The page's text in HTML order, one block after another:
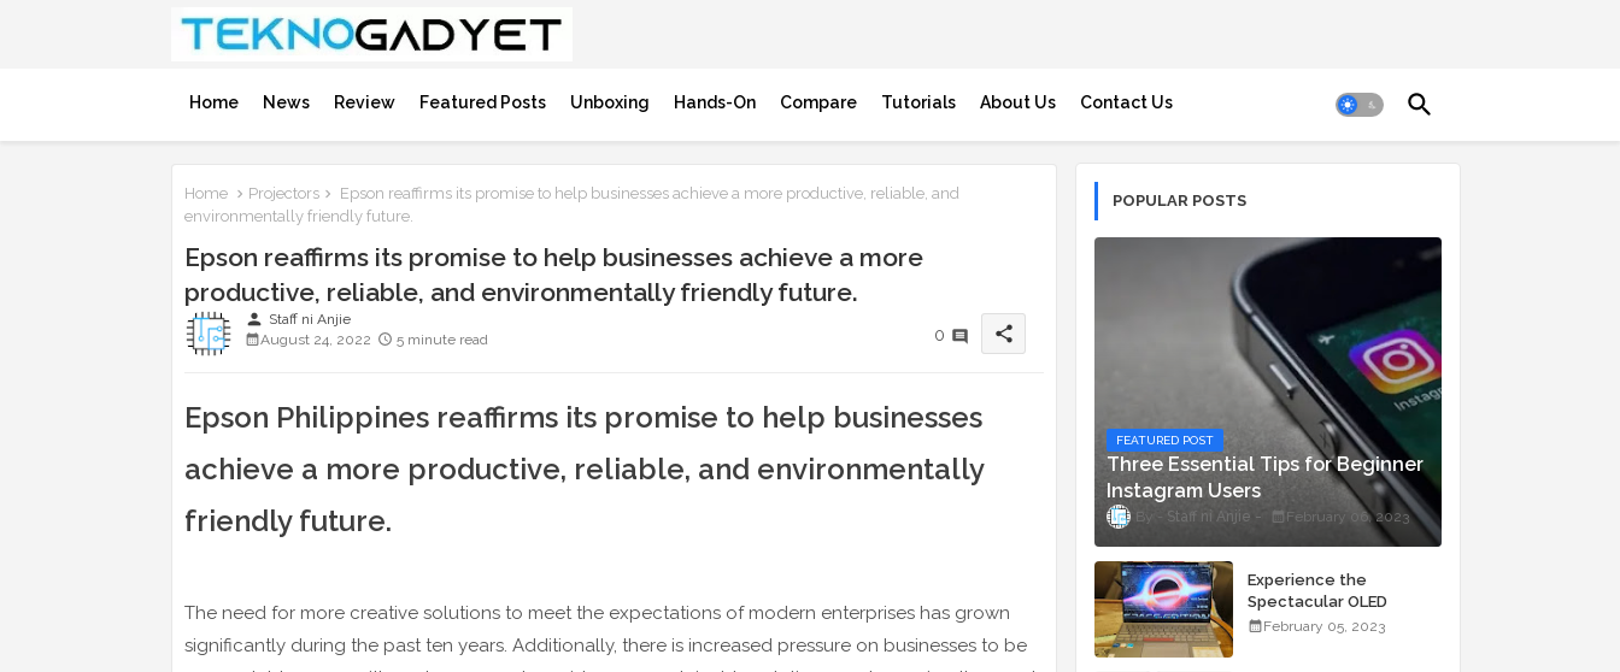
Home News Review Featured Posts Unboxing Hands-On Compare Tutorials About Us Contact Us
Home Projectors
Epson reaffirms its promise to help businesses achieve a more productive, reliable, and
environmentally friendly future.
Epson reaffirms its promise to help businesses achieve a more
productive, reliable, and environmentally friendly future.
person Staff ni Anjie
August 24, 2022
5 minute read 0 share
Epson Philippines reaffirms its promise to help businesses
achieve a more productive, reliable, and environmentally
friendly future.
The need for more creative solutions to meet the expectations of modern enterprises has grown
significantly during the past ten years. Additionally, there is increased pressure on businesses to be
POPULAR POSTS
FEATURED POST
Three Essential Tips for Beginner
Instagram Users
Staff ni Anjie February 06, 2023
Experience the
Spectacular OLED
Visuals of the ASUS
February 05, 2023